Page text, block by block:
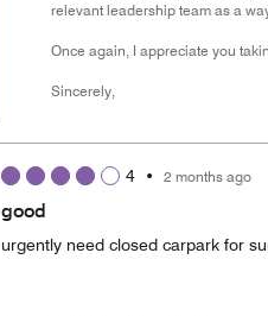
relevant leadership team as a
Once again, I appreciate you
Sincerely,
4• 2 months ago
good
urgently need closed carpark for